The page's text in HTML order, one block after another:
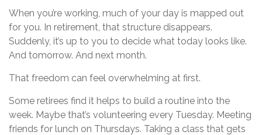
When you’re working, much of your day is mapped out
for you. In retirement, that structure disappears.
Suddenly, it’s up to you to decide what today looks like.
And tomorrow. And next month.
That freedom can feel overwhelming at first.
Some retirees find it helps to build a routine into the
week. Maybe that’s volunteering every Tuesday. Meeting
friends for lunch on Thursdays. Taking a class that gets